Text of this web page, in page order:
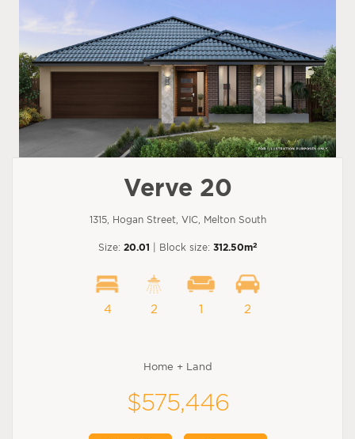
Verve 20
1315, Hogan Street, VIC, Melton South
Size: 20.01 | Block size: 312.50m2
4 2 1 2
Home + Land
$575,446